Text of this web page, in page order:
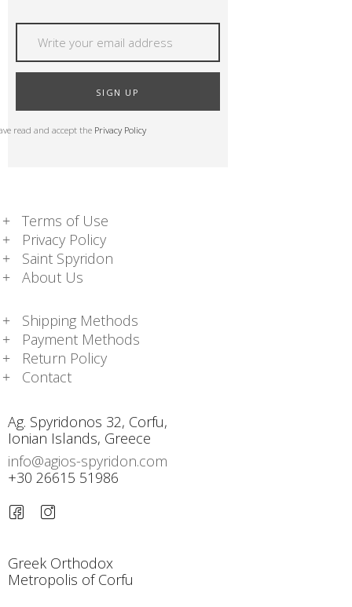
SIGN UP
read and accept the Privacy Policy
Terms of Use
Privacy Policy
Saint Spyridon
About Us
Shipping Methods
Payment Methods
Return Policy
Contact
Ag. Spyridonos 32, Corfu,
Ionian Islands, Greece
info@agios-spyridon.com
+30 26615 51986
Greek Orthodox
Metropolis of Corfu